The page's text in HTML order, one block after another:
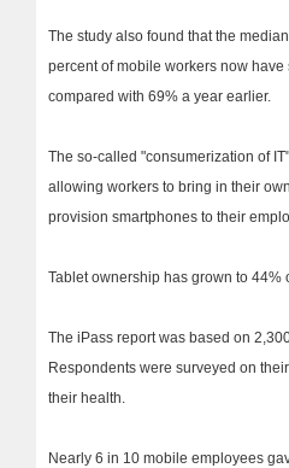
The study also found that the
percent of mobile workers now
compared with 69% a year earlier.
The so-called "consumerization of
allowing workers to bring in their
provision smartphones to their
Tablet ownership has grown to 44%
The iPass report was based on
Respondents were surveyed on
their health.
Nearly 6 in 10 mobile employees